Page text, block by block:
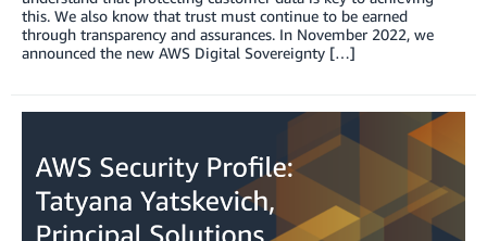
this. We also know that trust must continue to be earned
through transparency and assurances. In November 2022, we
announced the new AWS Digital Sovereignty […]